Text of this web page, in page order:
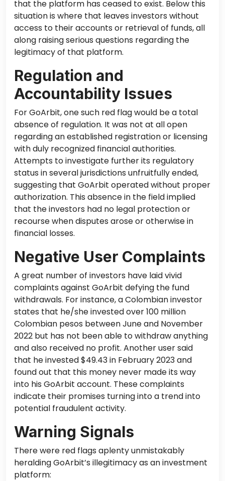
that the platform has ceased to exist. Below this
situation is where that leaves investors without
access to their accounts or retrieval of funds,all
along raising serious questions regarding the
legitimacy of that platform.
Regulation and
Accountability Issues
For GoArbit, one such red flag would be a total
absence of regulation. It was not at allopen
regarding an established registration or licensing
with duly recognized financial authorities.
Attempts to investigate furtherits regulatory
status in several jurisdictions unfruitfully ended,
suggesting that GoArbit operated without proper
authorization. This absence in the field implied
that the investors had no legal protection or
recourse when disputes arose or otherwise in
financial losses.
Negative User Complaints
A great number of investors have laid vivid
complaints against GoArbit defying the fund
withdrawals. For instance, a Colombian investor
states that he/she invested over 100 million
Colombian pesos between June and November
2022 but has not been able to withdraw anything
andalso received no profit. Another user said
that he invested $49.43 in February 2023 and
found out that this money never made its way
into his GoArbit account. These complaints
indicate their promises turning into a trendinto
potential fraudulent activity.
Warning Signals
There were red flags aplenty unmistakably
heralding GoArbit’s illegitimacy as an investment
platform: